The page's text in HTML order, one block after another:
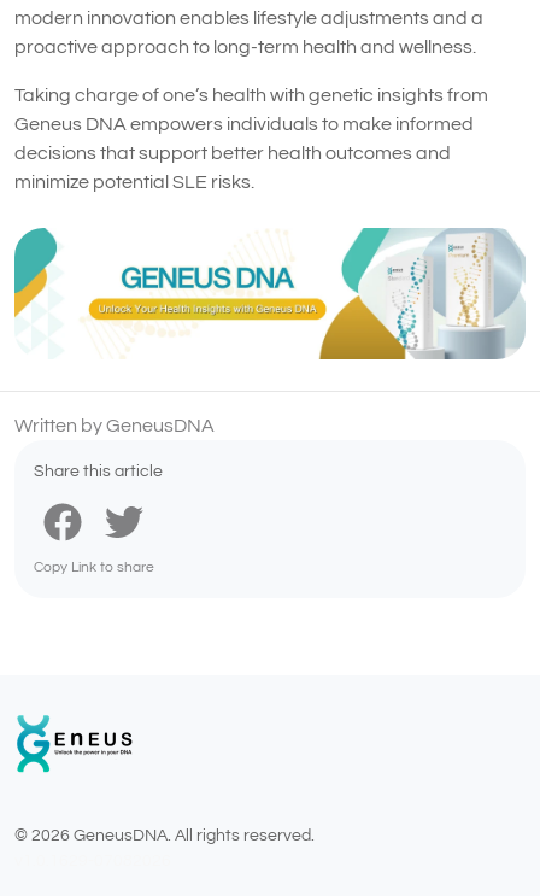
modern innovation enables lifestyle adjustments and a
proactive approach to long-term health and wellness.
Taking charge of one’s health with genetic insights from
Geneus DNA empowers individuals to make informed
decisions that support better health outcomes and
minimize potential SLE risks.
Written by GeneusDNA
Share this article
Copy Link to share
© 2026 GeneusDNA. All rights reserved.